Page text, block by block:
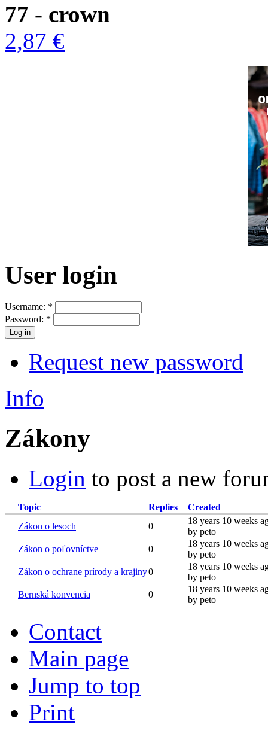
77 - crown
2,87 €
User login
Username: *
Password: *
Request new password
Info
Zákony
Login to post a new
Topic Replies
Created
Zákon o lesoch
0
18 years 10 weeks
by peto
Zákon o poľovníctve
0
18 years 10 weeks
by peto
Zákon o ochrane prírody a krajiny0
18 years 10 weeks
by peto
Bernská konvencia
0
18 years 10 weeks
by peto
Contact
Main page
Jump to top
Print